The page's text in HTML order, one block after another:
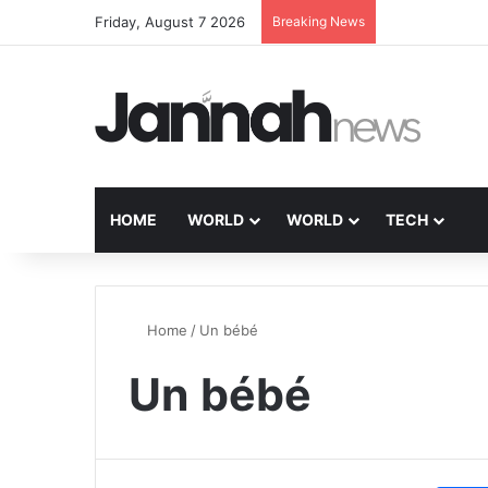
Friday, August 7 2026 Breaking News
HOME WORLD WORLD TECH
Home / Un bébé
Un bébé